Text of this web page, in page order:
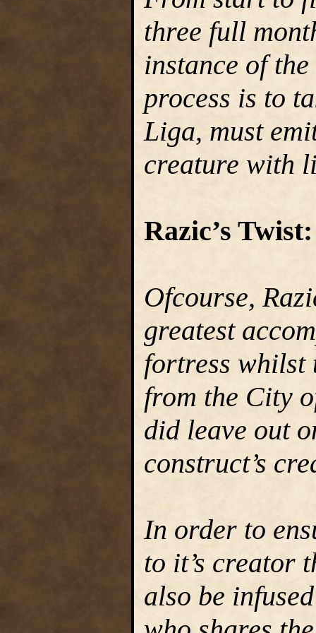
three full
instance of
process is to
Liga, must
creature with
Razic’s Twist:
Ofcourse,
greatest
fortress whilst
from the City
did leave out
construct’s
In order to
to it’s creator
also be